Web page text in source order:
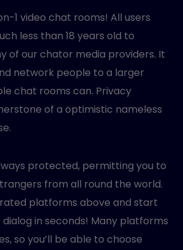
1 video chat rooms! All users
less than 18 years old to
of our chator media providers. It
network people to a larger
chat rooms can. Privacy
of a optimistic nameless
protected, permitting you to
from all round the world.
platforms above and start
in seconds! Many platforms
so you’ll be able to choose